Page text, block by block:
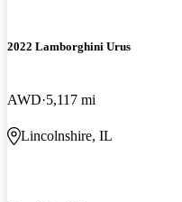
2022 Lamborghini Urus
AWD 5,117 mi
Lincolnshire, IL